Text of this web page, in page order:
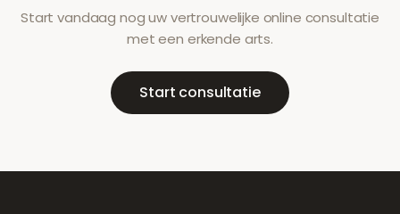
Start vandaag nog uw vertrouwelijke online consultatie
met een erkende arts.
Start consultatie